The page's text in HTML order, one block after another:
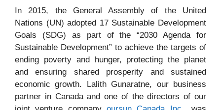
In 2015, the General Assembly of the United
Nations (UN) adopted 17 Sustainable Development
Goals (SDG) as part of the “2030 Agenda for
Sustainable Development” to achieve the targets of
ending poverty and hunger, protecting the planet
and ensuring shared prosperity and sustained
economic growth. Lalith Gunaratne, our business
partner in Canada and one of the directors of our